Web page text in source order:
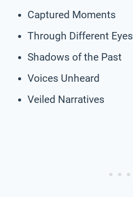
Captured Moments
Through Different Eyes
Shadows of the Past
Voices Unheard
Veiled Narratives